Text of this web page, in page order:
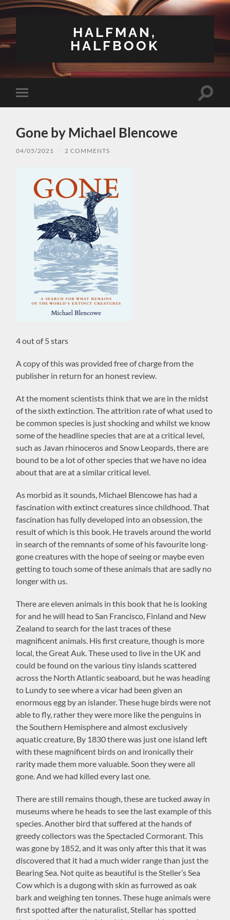
HALFMAN,
HALFBOOK
Toggle
mobile
Toggle
Gone by Michael Blencowe
04/05/2021 2 COMMENTS
4 out of 5 stars
A copy of this was provided free of charge from the
publisher in return for an honest review.
At the moment scientists think that we are in the midst
of the sixth extinction. The attrition rate of what used to
be common species is just shocking and whilst we know
some of the headline species that are at a critical level,
such as Javan rhinoceros and Snow Leopards, there are
bound to be a lot of other species that we have no idea
about that are at a similar critical level.
As morbid as it sounds, Michael Blencowe has had a
fascination with extinct creatures since childhood. That
fascination has fully developed into an obsession, the
result of which is this book. He travels around the world
in search of the remnants of some of his favourite long-
gone creatures with the hope of seeing or maybe even
getting to touch some of these animals that are sadly no
longer with us.
There are eleven animals in this book that he is looking
for and he will head to San Francisco, Finland and New
Zealand to search for the last traces of these
magnificent animals. His first creature, though is more
local, the Great Auk. These used to live in the UK and
could be found on the various tiny islands scattered
across the North Atlantic seaboard, but he was heading
to Lundy to see where a vicar had been given an
enormous egg by an islander. These huge birds were not
able to fly, rather they were more like the penguins in
the Southern Hemisphere and almost exclusively
aquatic creature, By 1830 there was just one island left
with these magnificent birds on and ironically their
rarity made them more valuable. Soon they were all
gone. And we had killed every last one.
There are still remains though, these are tucked away in
museums where he heads to see the last example of this
species. Another bird that suffered at the hands of
greedy collectors was the Spectacled Cormorant. This
was gone by 1852, and it was only after this that it was
discovered that it had a much wider range than just the
Bearing Sea. Not quite as beautiful is the Steller’s Sea
Cow which is a dugong with skin as furrowed as oak
bark and weighing ten tonnes. These huge animals were
first spotted after the naturalist, Stellar has spotted